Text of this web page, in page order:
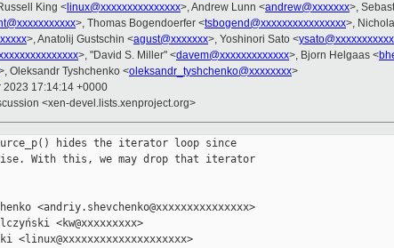
King < linux@xxxxxxxxxxxxxxx>, Andrew Lunn <andrew@xxxxxxx>,
>, Thomas Bogendoerfer <tsbogend@xxxxxxxxxxxxxxxx>,
>, Anatolij Gustschin <agust@xxxxxxx>, Yoshinori Sato <
>, "David S. Miller" <davem@xxxxxxxxxxxxx>, Bjorn Helgaas <
Oleksandr Tyshchenko <oleksandr_tyshchenko@xxxxxxxx>
2023 17:14:14 +0000
<xen-devel.lists.xenproject.org>
hides the iterator loop since
With this, we may drop that iterator
<andriy.shevchenko@xxxxxxxxxxxxxxx>
<kw@xxxxxxxxx>
<linux@xxxxxxxxxxxxxxxxxxxx>